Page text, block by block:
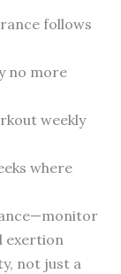
follows
no more
weekly
where
exertion
not just a